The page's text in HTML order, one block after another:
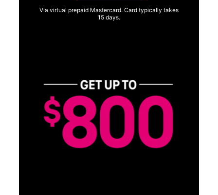
Via virtual prepaid Mastercard. Card typically takes
15 days.